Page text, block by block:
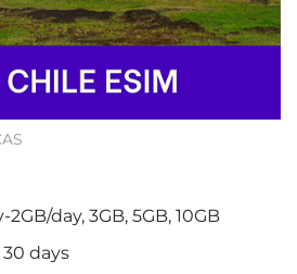
day, 3GB, 5GB, 10GB
30 days